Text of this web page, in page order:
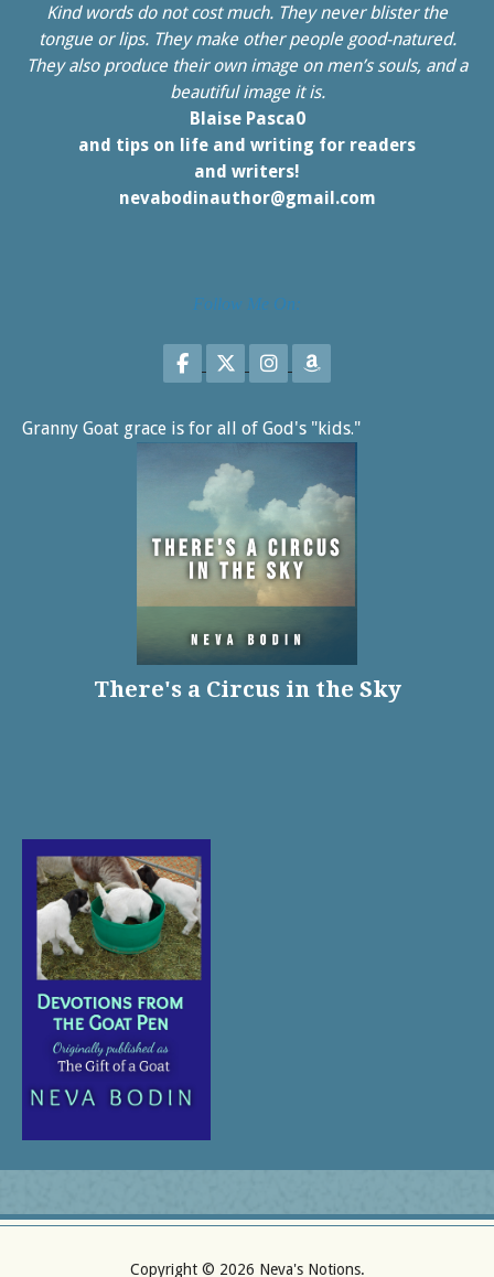
Kind words do not cost much. They never blister the
tongue or lips. They make other people good-natured.
They also produce their own image on men’s souls, and a
beautiful image it is.
Blaise Pasca0
and tips on life and writing for readers
and writers!
nevabodinauthor@gmail.com
Follow Me On:
Follow on Facebook
Follow on XFollow on Instagram
Granny Goat grace is for all of God's "kids."
There's a Circus in the Sky
Copyright © 2026 Neva's Notions.